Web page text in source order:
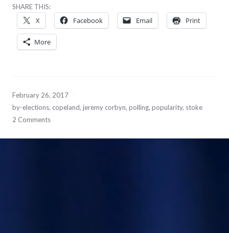
SHARE THIS:
X Facebook Email Print
More
February 26, 2017
by-elections, copeland, jeremy corbyn, polling, popularity, stoke
2 Comments